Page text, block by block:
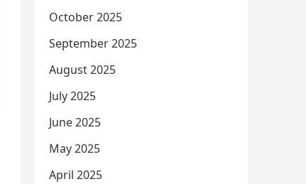
October 2025
September 2025
August 2025
July 2025
June 2025
May 2025
April 2025